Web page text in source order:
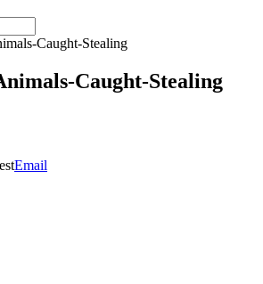
Caught-Stealing
Caught-Stealing
Email